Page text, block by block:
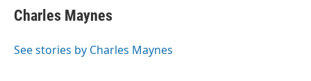
Charles Maynes
See stories by Charles Maynes